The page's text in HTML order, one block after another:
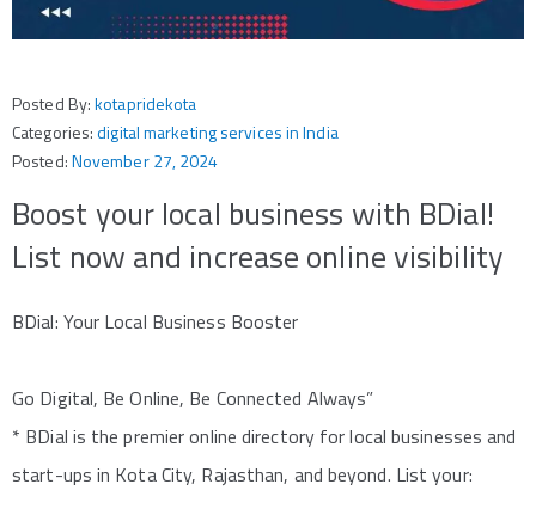
Posted By:kotapridekota
Categories:digital marketing services in India
Posted:November 27, 2024
Boost your local business with BDial!
List now and increase online visibility
BDial: Your Local Business Booster
Go Digital, Be Online, Be Connected Always”
* BDial is the premier online directory for local businesses and
start-ups in Kota City, Rajasthan, and beyond. List your: